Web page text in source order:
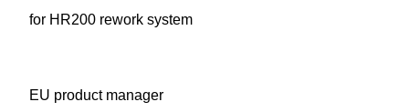
for HR200 rework system
EU product manager